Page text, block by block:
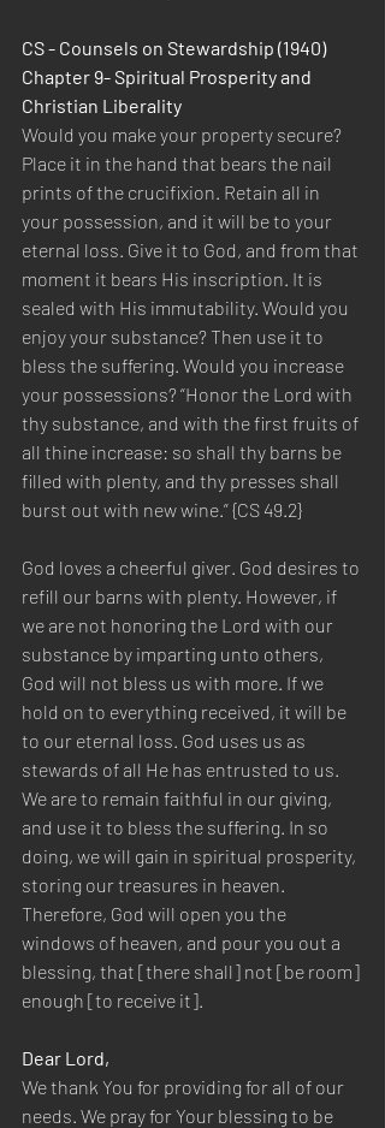
CS - Counsels on Stewardship (1940)
Chapter 9- Spiritual Prosperity and
Christian Liberality
Would you make your property secure?
Place it in the hand that bears the nail
prints of the crucifixion. Retain all in
your possession, and it will be to your
eternal loss. Give it to God, and from that
moment it bears His inscription. It is
sealed with His immutability. Would you
enjoy your substance? Then use it to
bless the suffering. Would you increase
your possessions? “Honor the Lord with
thy substance, and with the first fruits of
all thine increase: so shall thy barns be
filled with plenty, and thy presses shall
burst out with new wine.” {CS 49.2}
God loves a cheerful giver. God desires to
refill our barns with plenty. However, if
we are not honoring the Lord with our
substance by imparting unto others,
God will not bless us with more. If we
hold on to everything received, it will be
to our eternal loss. God uses us as
stewards of all He has entrusted to us.
We are to remain faithful in our giving,
and use it to bless the suffering. In so
doing, we will gain in spiritual prosperity,
storing our treasures in heaven.
Therefore, God will open you the
windows of heaven, and pour you out a
blessing, that [there shall] not [be room]
enough [to receive it].
Dear Lord,
We thank You for providing for all of our
needs. We pray for Your blessing to be